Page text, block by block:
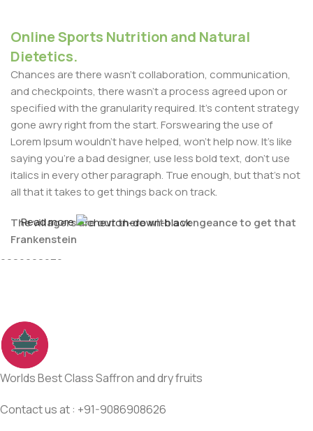
Online Sports Nutrition and Natural
Dietetics.
Chances are there wasn't collaboration, communication,
and checkpoints, there wasn't a process agreed upon or
specified with the granularity required. It's content strategy
gone awry right from the start. Forswearing the use of
Lorem Ipsum wouldn't have helped, won't help now. It's like
saying you're a bad designer, use less bold text, don't use
italics in every other paragraph. True enough, but that's not
all that it takes to get things back on track.
The villagers are out there with a vengeance to get that
Frankenstein
system, got a license for it or adapted:
The toppings you may chose for that TV dinner pizza slice
when you forgot to shop for foods, the paint you may slap
on your face to impress the new boss is your business.
But what about your daily bread? Design comps, layouts,
wireframes—will your clients accept that you go about
Read more
For Any issues or complaints please reach us at : +91-
9086908626
Worlds Best Class Saffron and dry fruits
Contact us at : +91-9086908626